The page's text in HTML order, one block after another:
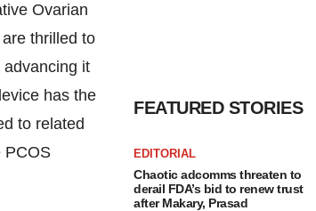
Ovarian
thrilled to
advancing it
has the
to related
PCOS
FEATURED STORIES
EDITORIAL
Chaotic adcomms threaten to
derail FDA’s bid to renew trust
after Makary, Prasad